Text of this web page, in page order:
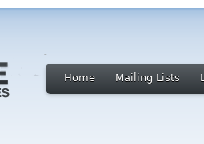
Home Mailing Lists